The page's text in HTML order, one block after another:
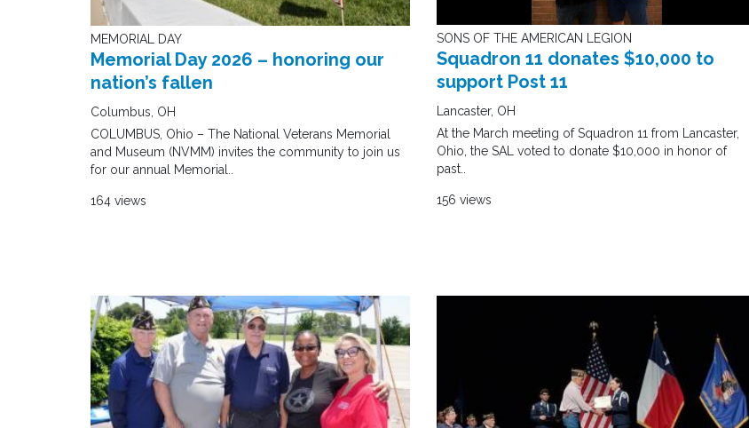
MEMORIAL DAY
Memorial Day 2026 – honoring our
nation’s fallen
Columbus, OH
COLUMBUS, Ohio – The National Veterans Memorial
and Museum (NVMM) invites the community to join us
for our annual Memorial..
164 views
SONS OF THE AMERICAN LEGION
Squadron 11 donates $10,000 to
support Post 11
Lancaster, OH
At the March meeting of Squadron 11 from Lancaster,
Ohio, the SAL voted to donate $10,000 in honor of
past..
156 views